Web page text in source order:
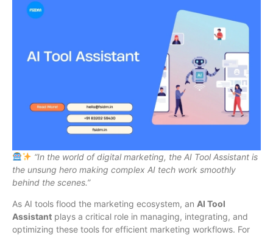
“In the world of digital marketing, the AI Tool Assistant is
the unsung hero making complex AI tech work smoothly
behind the scenes.”
As AI tools flood the marketing ecosystem, an AI Tool
Assistant plays a critical role in managing, integrating, and
optimizing these tools for efficient marketing workflows. For